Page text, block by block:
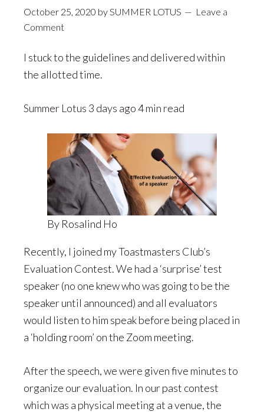
October 25, 2020 bySUMMER LOTUS
Leave a
Comment
I stuck to the guidelines and delivered within
the allotted time.
Summer Lotus 3 days ago 4 min read
By Rosalind Ho
Recently, I joined my Toastmasters Club’s
Evaluation Contest. We had a ‘surprise’ test
speaker (no one knew who was going to be the
speaker until announced) and all evaluators
would listen to him speak before being placed in
a ‘holding room’ on the Zoom meeting.
After the speech, we were given five minutes to
organize our evaluation. In our past contest
which was a physical meeting at a venue, the